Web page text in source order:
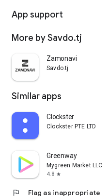
App support
More by Savdo.tj
Zamonavi
Savdo.tj
Similar apps
Clockster
Clockster PTE LTD
Greenway
Mygreen Market LLC
4.8 star
flag Flag as inappropriate